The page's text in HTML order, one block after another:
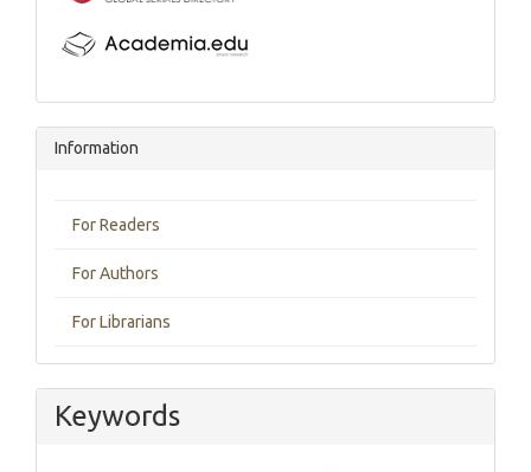
Information
For Readers
For Authors
For Librarians
Keywords